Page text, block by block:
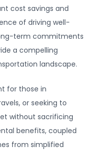
cost savings and
of driving well-
term commitments
a compelling
landscape.
for those in
or seeking to
without sacrificing
benefits, coupled
from simplified